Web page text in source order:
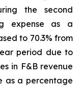
the second
expense as a
to 70.3% from
period due to
in F&B revenue
as a percentage